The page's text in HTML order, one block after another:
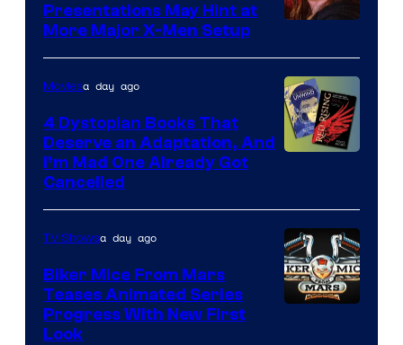
Presentations May Hint at
More Major X-Men Setup
Moviesa day ago
4 Dystopian Books That
Deserve an Adaptation, And
I’m Mad One Already Got
Cancelled
TV Showsa day ago
Biker Mice From Mars
Teases Animated Series
Progress With New First
Look